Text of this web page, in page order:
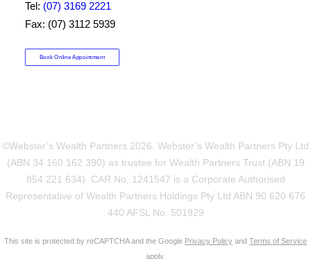
Tel: (07) 3169 2221
Fax: (07) 3112 5939
Book Online Appointment
©Webster’s Wealth Partners 2026. Webster’s Wealth Partners Pty Ltd
(ABN 34 160 162 390) as trustee for Wealth Partners Trust (ABN 19
854 221 634) CAR No. 1241547 is a Corporate Authorised
Representative of Wealth Partners Holdings Pty Ltd ABN 90 620 676
440 AFSL No. 501929
This site is protected by reCAPTCHA and the Google Privacy Policy and Terms of Service
apply.